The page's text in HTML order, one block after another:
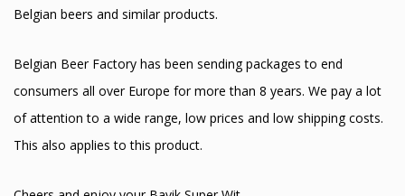
Belgian beers and similar products.
Belgian Beer Factory has been sending packages to end
consumers all over Europe for more than 8 years. We pay a lot
of attention to a wide range, low prices and low shipping costs.
This also applies to this product.